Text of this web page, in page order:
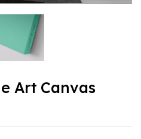
Art Canvas